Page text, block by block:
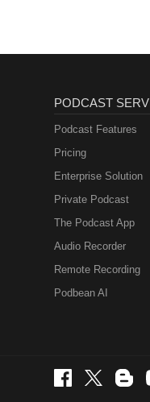
PODCAST
Podcast Features
Pricing
Enterprise Solution
Private Podcast
The Podcast App
Audio Recorder
Remote Recording
Podbean AI